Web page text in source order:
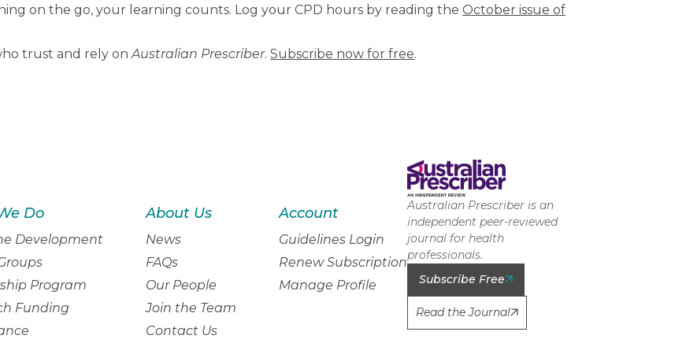
on the go, your learning counts. Log your CPD hours by reading the October issue of
trust and rely on Australian Prescriber. Subscribe now for free.
Do
Development
Program
Funding
About Us
News
FAQs
Our People
Join the Team
Contact Us
Account
Guidelines Login
Renew Subscription
Manage Profile
Australian Prescriber is an
independent peer-reviewed
journal for health
professionals.
Subscribe Free
Read the Journal